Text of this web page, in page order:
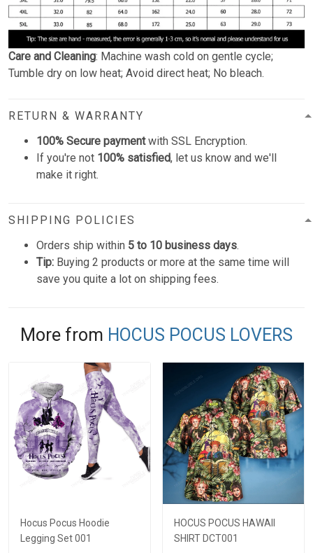
Care and Cleaning: Machine wash cold on gentle cycle;
Tumble dry on low heat; Avoid direct heat; No bleach.
RETURN & WARRANTY
100% Secure paymentwith SSL Encryption.
If you're not 100% satisfied, let us know and we'll
make it right.
SHIPPING POLICIES
Orders ship within 5 to 10 business days.
Tip: Buying 2 products or more at the same time will
save you quite a lot on shipping fees.
More from HOCUS POCUS LOVERS
Hocus Pocus Hoodie
Legging Set 001
HOCUS POCUS HAWAII
SHIRT DCT001